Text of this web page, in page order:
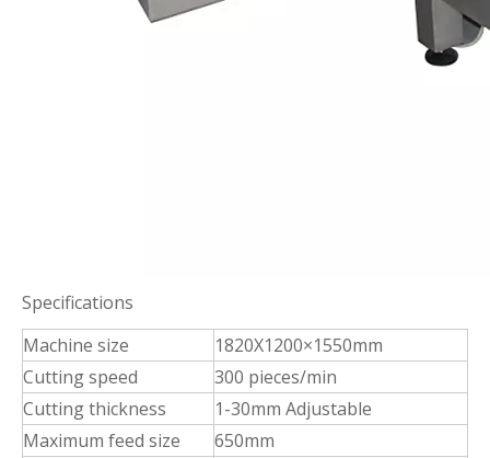
Specifications
Machine size
1820X1200×1550mm
Cutting speed
300 pieces/min
Cutting thickness
1-30mm Adjustable
Maximum feed size
650mm